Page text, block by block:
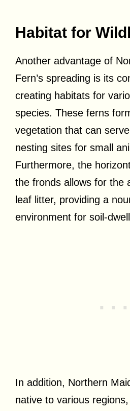
Habitat for
Another advantage of
Fern’s spreading is its
creating habitats for
species. These ferns
vegetation that can
nesting sites for small
Furthermore, the
the fronds allows for the
leaf litter, providing a
environment for soil-
In addition, Northern
native to various